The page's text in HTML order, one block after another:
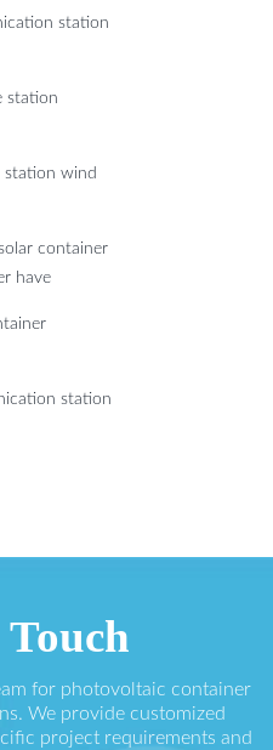
station
station
station wind
container
have
station
for photovoltaic container
We provide customized
project requirements and